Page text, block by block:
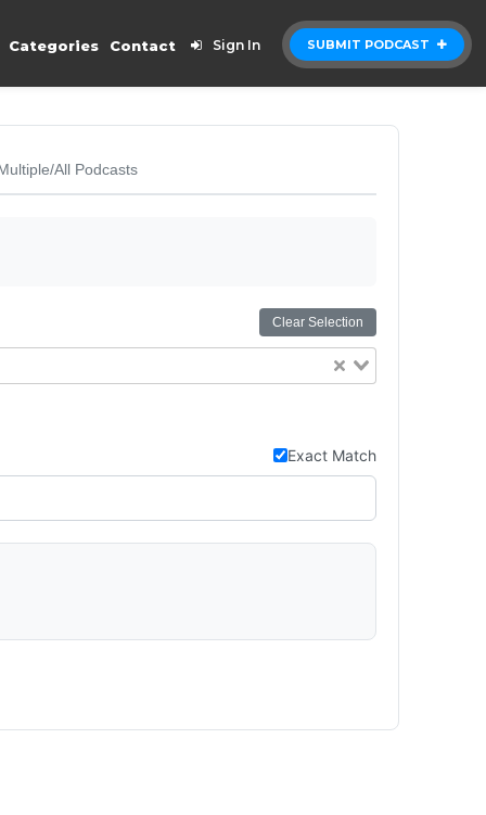
SUBMIT PODCAST
Categories Contact Sign In
All Podcasts
Clear Selection
Exact Match